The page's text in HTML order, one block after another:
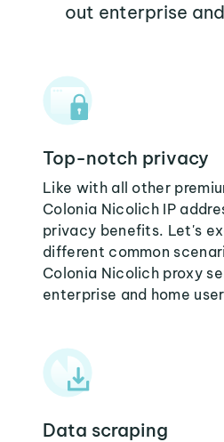
out enterprise
Top-notch privacy
Like with all other
Colonia Nicolich IP
privacy benefits. Let's
different common
Colonia Nicolich proxy
enterprise and home
Data scraping